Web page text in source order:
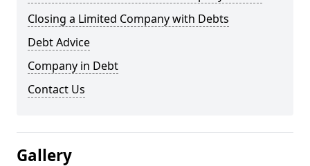
Closing a Limited Company with Debts
Debt Advice
Company in Debt
Contact Us
Gallery